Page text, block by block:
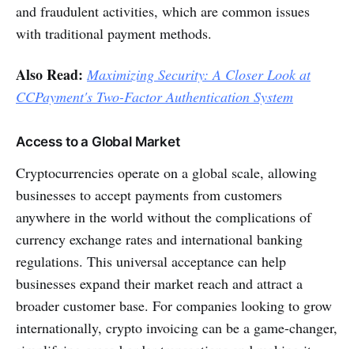
and fraudulent activities, which are common issues
with traditional payment methods.
Also Read: Maximizing Security: A Closer Look at
CCPayment's Two-Factor Authentication System
Access to a Global Market
Cryptocurrencies operate on a global scale, allowing
businesses to accept payments from customers
anywhere in the world without the complications of
currency exchange rates and international banking
regulations. This universal acceptance can help
businesses expand their market reach and attract a
broader customer base. For companies looking to grow
internationally, crypto invoicing can be a game-changer,